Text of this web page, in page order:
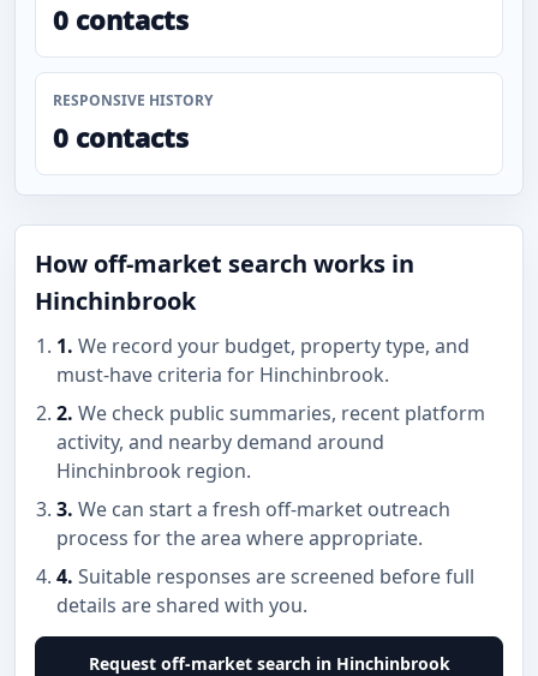
0 contacts
RESPONSIVE HISTORY
0 contacts
How off-market search works in
Hinchinbrook
1. We record your budget, property type, and
must-have criteria for Hinchinbrook.
2. We check public summaries, recent platform
activity, and nearby demand around
Hinchinbrook region.
3. We can start a fresh off-market outreach
process for the area where appropriate.
4. Suitable responses are screened before full
details are shared with you.
Request off-market search in Hinchinbrook